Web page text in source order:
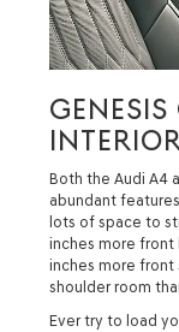
Both the Audi A4
abundant
lots of space to
inches more front
inches more front
shoulder room
Ever try to load